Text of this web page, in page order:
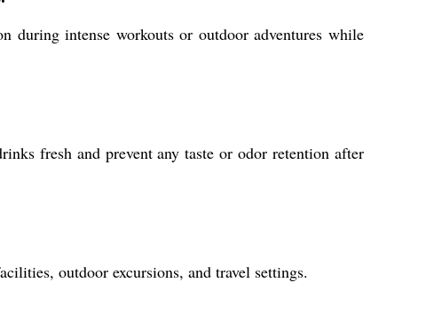
during intense workouts or outdoor adventures while
fresh and prevent any taste or odor retention after
outdoor excursions, and travel settings.